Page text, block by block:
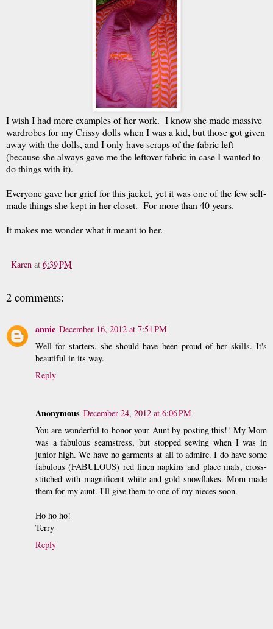
I wish I had more examples of her work. I know she made massive
wardrobes for my Crissy dolls when I was a kid, but those got given
away with the dolls, and I only have scraps of the fabric left
(because she always gave me the leftover fabric in case I wanted to
do things with it).
Everyone gave her grief for this jacket, yet it was one of the few self-
made things she kept in her closet. For more than 40 years.
It makes me wonder what it meant to her.
Karen at 6:39 PM
2 comments:
annie December 16, 2012 at 7:51 PM
Well for starters, she should have been proud of her skills. It's
beautiful in its way.
Reply
Anonymous December 24, 2012 at 6:06 PM
You are wonderful to honor your Aunt by posting this!! My Mom
was a fabulous seamstress, but stopped sewing when I was in
junior high. We have no garments at all to admire. I do have some
fabulous (FABULOUS) red linen napkins and place mats, cross-
stitched with magnificent white and gold snowflakes. Mom made
them for my aunt. I'll give them to one of my nieces soon.
Ho ho ho!
Terry
Reply